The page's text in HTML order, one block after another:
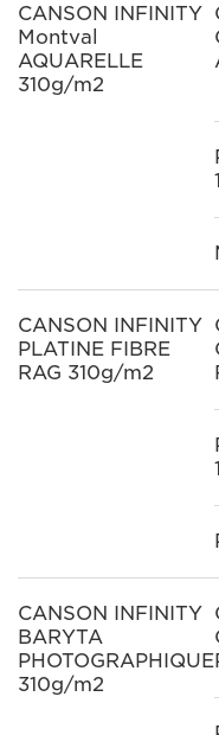
CANSON INFINITY
Montval
AQUARELLE
310g/m2
CANSON INFINITY
PLATINE FIBRE
RAG 310g/m2
CANSON INFINITY
BARYTA
PHOTOGRAPHIQUE
310g/m2